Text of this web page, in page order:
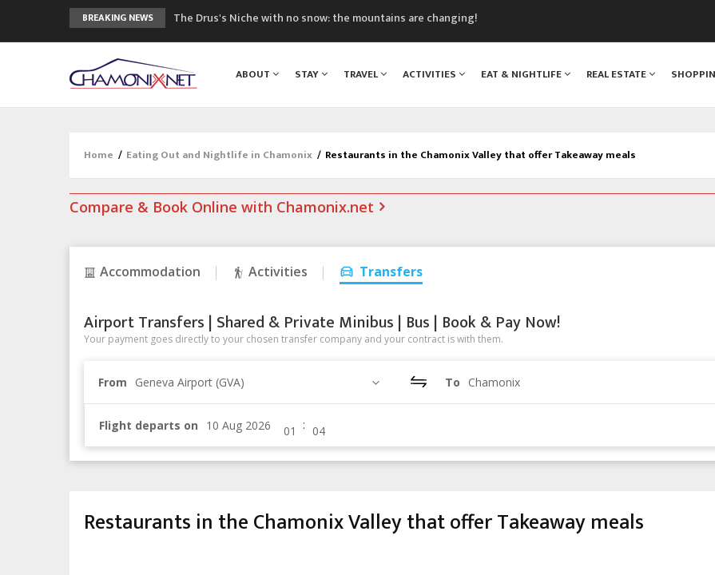
BREAKING NEWS
The Drus's Niche with no snow: the mountains are changing!
Craft opens new running hub in Chamonix
3rd Edition of the Chamonix Valley Classics Festival
ABOUT STAY TRAVEL ACTIVITIES EAT & NIGHTLIFE REAL ESTATE
Home / Eating Out and Nightlife in Chamonix / Restaurants in the Chamonix Valley that offer Takeaway meals
Compare & Book Online with Chamonix.net
Accommodation Activities Transfers
Airport Transfers | Shared & Private Minibus | Bus | Book & Pay Now!
Your payment goes directly to your chosen transfer company and your contract is with them.
From Geneva Airport (GVA) To Chamonix
Flight departs on :
Restaurants in the Chamonix Valley that offer Takeaway meals